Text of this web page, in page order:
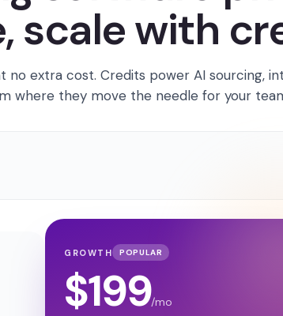
scale with
no extra cost. Credits power AI sourcing,
where they move the needle for your
GROWTH POPULAR
$199/mo